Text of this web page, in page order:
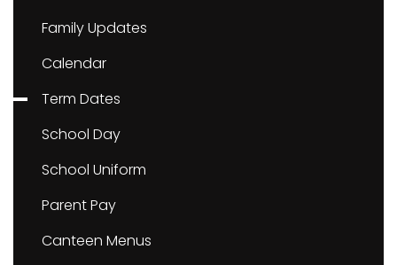
Family Updates
Calendar
Term Dates
School Day
School Uniform
Parent Pay
Canteen Menus